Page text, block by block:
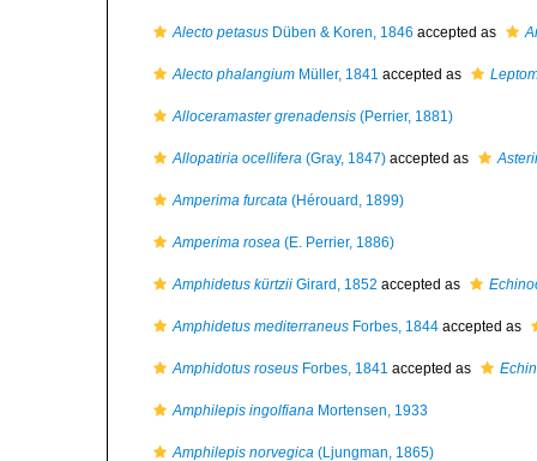
Alecto petasus Düben & Koren, 1846 accepted as
Alecto phalangium Müller, 1841 accepted as
Alloceramaster grenadensis (Perrier, 1881)
Allopatiria ocellifera (Gray, 1847) accepted as
Amperima furcata (Hérouard, 1899)
Amperima rosea (E. Perrier, 1886)
Amphidetus kürtzii Girard, 1852 accepted as
Amphidetus mediterraneus Forbes, 1844 accepted as
Amphidotus roseus Forbes, 1841 accepted as
Amphilepis ingolfiana Mortensen, 1933
Amphilepis norvegica (Ljungman, 1865)